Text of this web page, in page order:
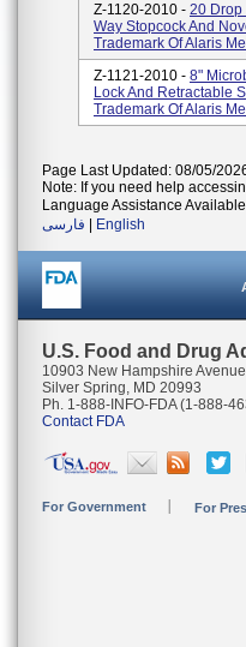
Z-1120-2010 - 20 Drop
Way Stopcock And
Trademark Of Alaris
Z-1121-2010 - 8"
Lock And Retractable
Trademark Of Alaris
Page Last Updated: 08/05/
Note: If you need help
Language Assistance
فارسی
English
U.S. Food and Drug
10903 New Hampshire Avenue
Silver Spring, MD 20993
Ph. 1-888-INFO-FDA (1-888-
Contact FDA
For Government For